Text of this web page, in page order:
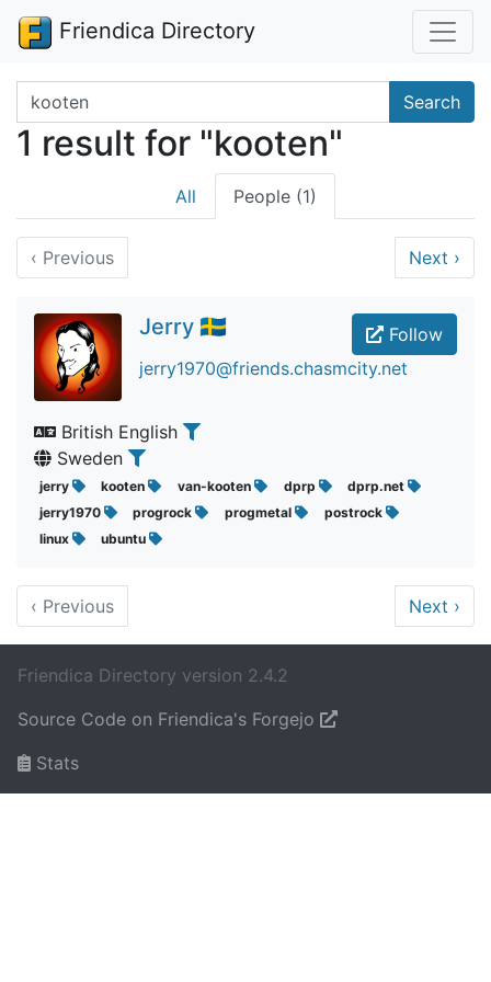
Friendica Directory
Search terms Search
1 result for "kooten"
All People (1)
‹ Previous Next ›
Follow
Jerry 🇸🇪
jerry1970@friends.chasmcity.net
British English
Sweden
jerry kooten van-kooten dprp
dprp.net
jerry1970
progrock progmetal
postrock
linux
ubuntu
‹ Previous Next ›
Friendica Directory version 2.4.2
Source Code on Friendica's Forgejo
Stats